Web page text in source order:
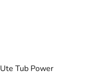
Tub Power